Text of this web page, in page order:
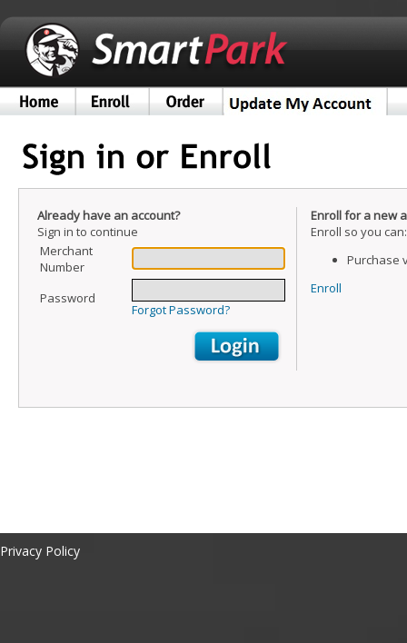
Already have an account?
Sign in to continue
Merchant
Number
Password
Forgot Password?
Enroll for a new
Enroll so you can:
Purchase
Enroll
Privacy Policy